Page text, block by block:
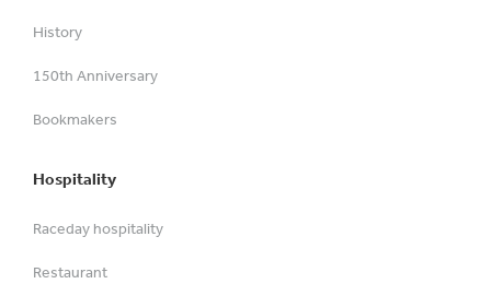
History
150th Anniversary
Bookmakers
Hospitality
Raceday hospitality
Restaurant